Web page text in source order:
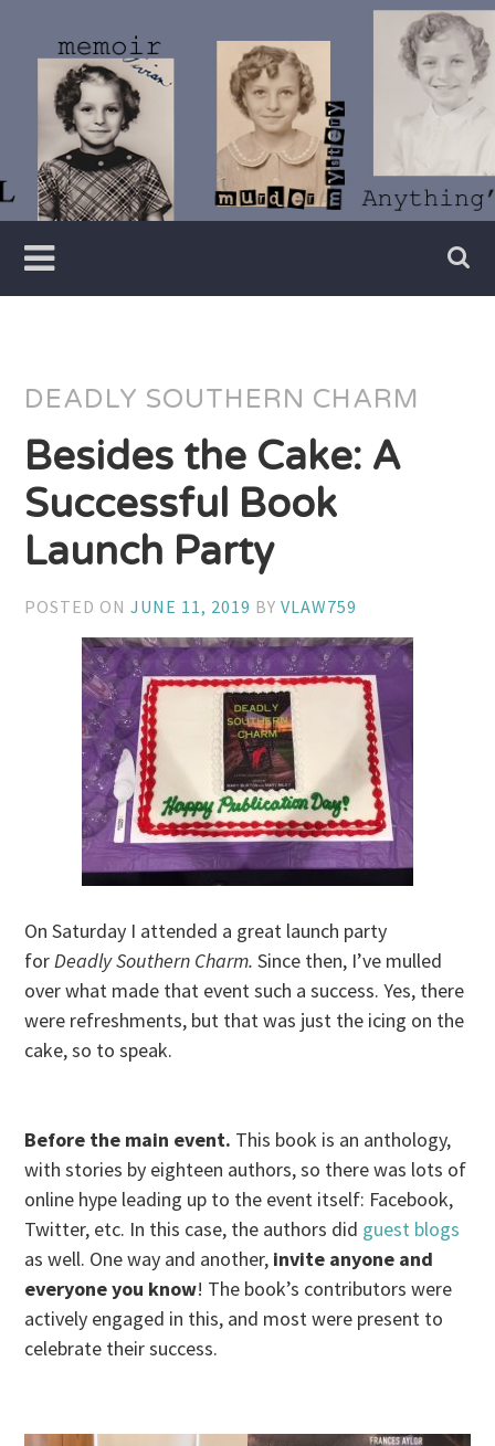
content
Vivian
Lawry
Writer
DEADLY SOUTHERN CHARM
Besides the Cake: A
Successful Book
Launch Party
POSTED ONJUNE 11, 2019 BYVLAW759
On Saturday I attended a great launch party
forDeadly Southern Charm. Since then, I’ve mulled
over what made that event such a success. Yes, there
were refreshments, but that was just the icing on the
cake, so to speak.
Before the main event. This book is an anthology,
with stories by eighteen authors, so there was lots of
online hype leading up to the event itself: Facebook,
Twitter, etc. In this case, the authors did guest blogs
as well. One way and another, invite anyone and
everyone you know! The book’s contributors were
actively engaged in this, and most were present to
celebrate their success.